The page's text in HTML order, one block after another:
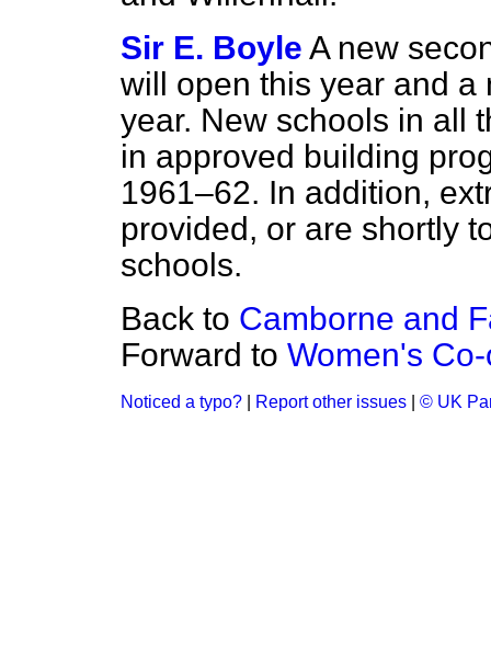
Sir E. Boyle A new
will open this year and
year. New schools in all
in approved building
1961–62. In addition,
provided, or are shortly
schools.
Back to Camborne and
Forward to Women's
Noticed a typo? Report other issues © UK